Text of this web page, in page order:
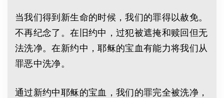
当我们得到新生命的时候，我们的罪得以赦免。
不再纪念了。在旧约中，过犯被遮掩和赎回但无
法洗净。在新约中，耶稣的宝血有能力将我们从
罪恶中洗净。
通过新约中耶稣的宝血，我们的罪完全被洗净，